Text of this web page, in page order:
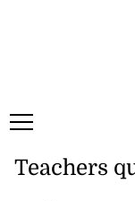
Teachers